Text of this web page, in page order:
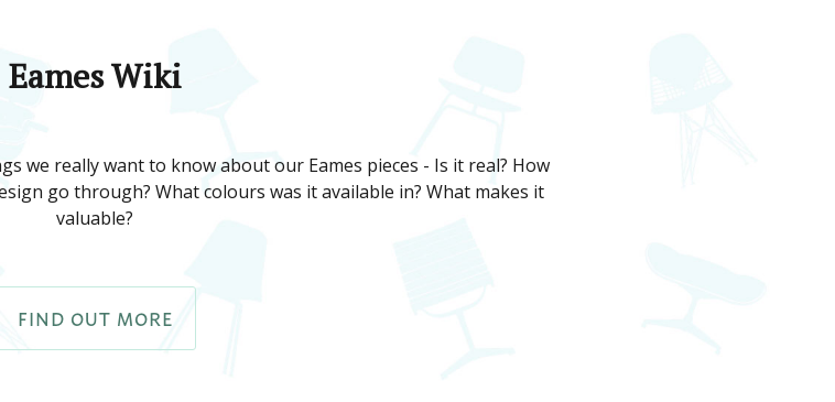
Eames Wiki
we really want to know about our Eames pieces - Is it real? How
go through? What colours was it available in? What makes it
valuable?
FIND OUT MORE